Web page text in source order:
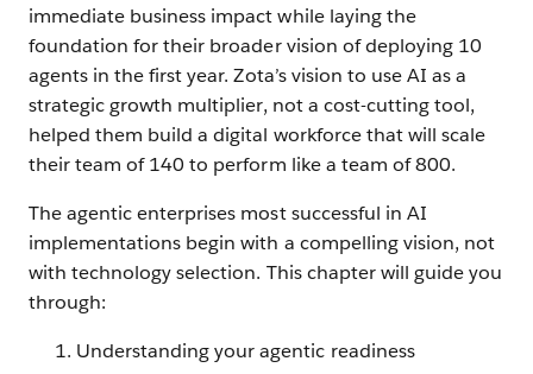
immediate business impact while laying the
foundation for their broader vision of deploying 10
agents in the first year. Zota’s vision to use AI as a
strategic growth multiplier, not a cost-cutting tool,
helped them build a digital workforce that will scale
their team of 140 to perform like a team of 800.
The agentic enterprises most successful in AI
implementations begin with a compelling vision, not
with technology selection. This chapter will guide you
through:
Understanding your agentic readiness